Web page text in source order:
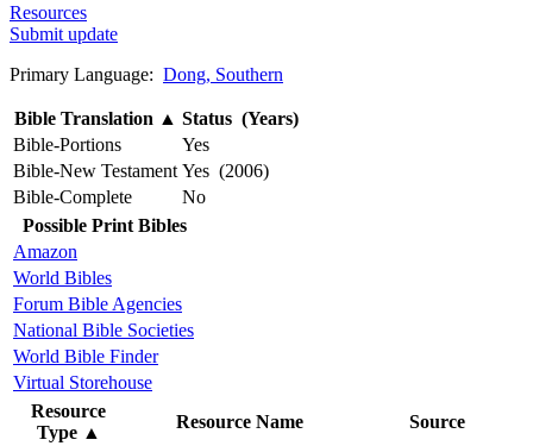
Resources
Submit update
Primary Language: Dong, Southern
Bible Translation ▲ Status (Years)
Bible-Portions
Yes
Bible-New Testament Yes (2006)
Bible-Complete
No
Possible Print Bibles
Amazon
World Bibles
Forum Bible Agencies
National Bible Societies
World Bible Finder
Virtual Storehouse
Resource
Type ▲
Resource Name
Source